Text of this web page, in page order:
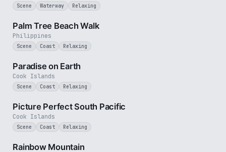
Scene Waterway Relaxing
Philippines
Palm Tree Beach Walk
Scene Coast Relaxing
Cook Islands
Paradise on Earth
Scene Coast Relaxing
Cook Islands
Picture Perfect South Pacific
Scene Coast Relaxing
Rainbow Mountain